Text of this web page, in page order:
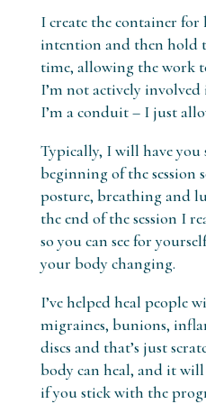
I create the container for
intention and then hold
time, allowing the work
I’m not actively
I’m a conduit – I just
Typically, I will have you
beginning of the session
posture, breathing and
the end of the session I
so you can see for
your body changing.
I’ve helped heal people
migraines, bunions,
discs and that’s just
body can heal, and it
if you stick with the